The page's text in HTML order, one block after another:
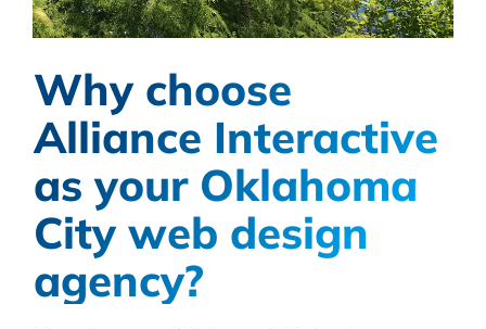
Why choose
Alliance Interactive
as your Oklahoma
City web design
agency?